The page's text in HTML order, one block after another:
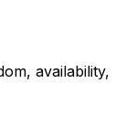
availability,